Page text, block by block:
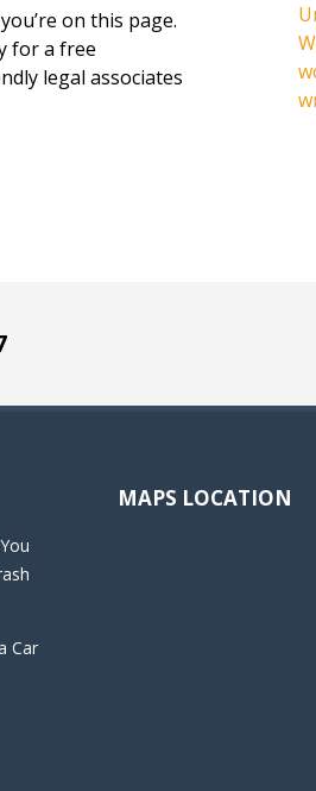
on this page.
for a free
legal associates
Car
MAPS LOCATION